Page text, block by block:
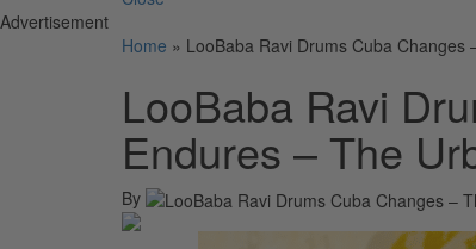
Advertisement
Home » LooBaba Ravi Drums Cuba
LooBaba Ravi
Endures – The
By